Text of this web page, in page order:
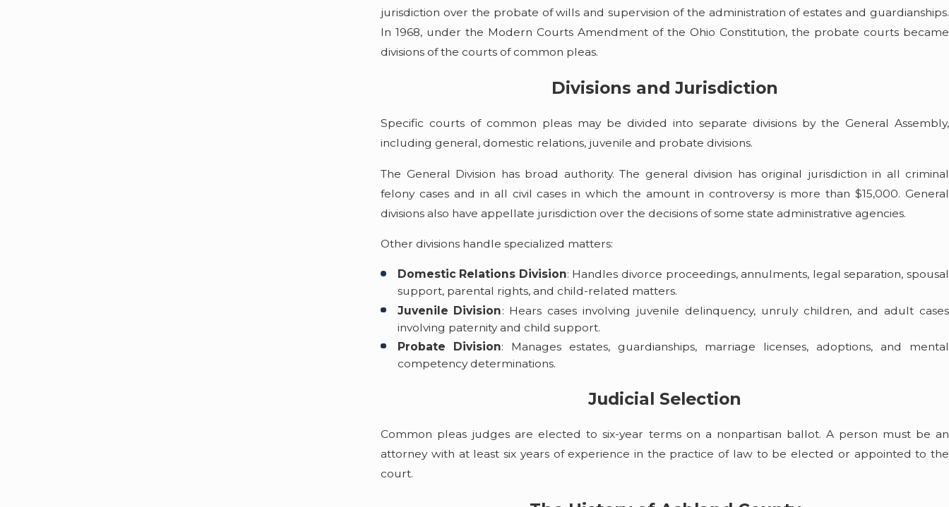
jurisdiction over the probate of wills and supervision of the administration of estates and guardianships.
In 1968, under the Modern Courts Amendment of the Ohio Constitution, the probate courts became
divisions of the courts of common pleas.
Divisions and Jurisdiction
Specific courts of common pleas may be divided into separate divisions by the General Assembly,
including general, domestic relations, juvenile and probate divisions.
The General Division has broad authority. The general division has original jurisdiction in all criminal
felony cases and in all civil cases in which the amount in controversy is more than $15,000. General
divisions also have appellate jurisdiction over the decisions of some state administrative agencies.
Other divisions handle specialized matters:
Domestic Relations Division: Handles divorce proceedings, annulments, legal separation, spousal
support, parental rights, and child-related matters.
Juvenile Division: Hears cases involving juvenile delinquency, unruly children, and adult cases
involving paternity and child support.
Probate Division: Manages estates, guardianships, marriage licenses, adoptions, and mental
competency determinations.
Judicial Selection
Common pleas judges are elected to six-year terms on a nonpartisan ballot. A person must be an
attorney with at least six years of experience in the practice of law to be elected or appointed to the
court.